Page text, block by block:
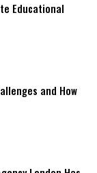
Educational
and How